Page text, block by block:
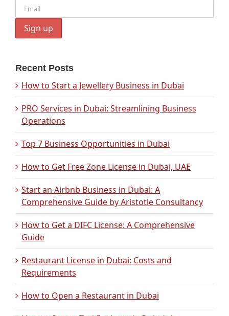
Recent Posts
How to Start a Jewellery Business in Dubai
PRO Services in Dubai: Streamlining Business
Operations
Top 7 Business Opportunities in Dubai
How to Get Free Zone License in Dubai, UAE
Start an Airbnb Business in Dubai: A
Comprehensive Guide by Aristotle Consultancy
How to Get a DIFC License: A Comprehensive
Guide
Restaurant License in Dubai: Costs and
Requirements
How to Open a Restaurant in Dubai